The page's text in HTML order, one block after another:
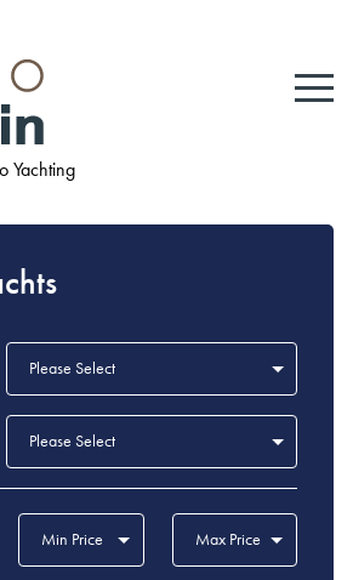
Yachting
Please Select
Please Select
Min Price Max Price